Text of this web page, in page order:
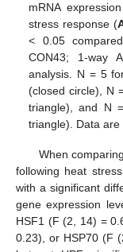
mRNA
stress response (
< 0.05
CON43; 1-way
analysis. N = 5
(closed circle), N
triangle), and N
triangle). Data are
When
following heat
with a significant
gene expression
HSF1 (F (2, 14) =
0.23), or HSP70 (F